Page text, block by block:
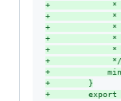
+
*
+
*
+
*
+
*
+
*
+
             */
+
+
        }
+
export